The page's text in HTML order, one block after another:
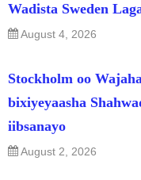
Wadista Sweden
August 4, 2026
Stockholm oo
bixiyeyaasha
iibsanayo
August 2, 2026